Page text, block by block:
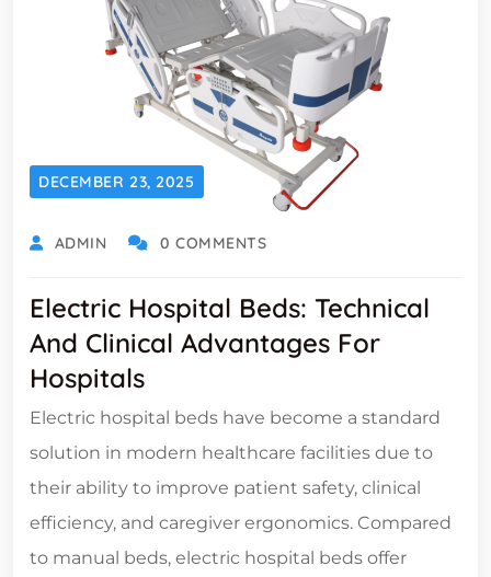
DECEMBER 23, 2025
ADMIN 0 COMMENTS
Electric Hospital Beds: Technical
And Clinical Advantages For
Hospitals
Electric hospital beds have become a standard
solution in modern healthcare facilities due to
their ability to improve patient safety, clinical
efficiency, and caregiver ergonomics. Compared
to manual beds, electric hospital beds offer